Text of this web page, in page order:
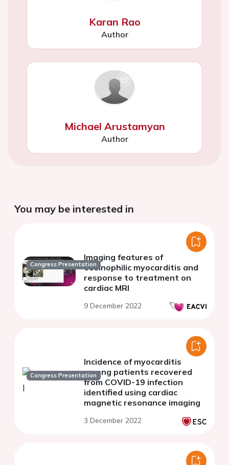
Karan Rao
Author
Michael Arustamyan
Author
You may be interested in
Congress Presentation
Imaging features of
eosinophilic myocarditis and
response to treatment on
cardiac MRI
9 December 2022
Congress Presentation
Incidence of myocarditis
among patients recovered
from COVID-19 infection
identified using cardiac
magnetic resonance imaging
3 December 2022